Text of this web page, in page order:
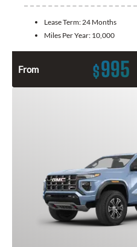
Lease Term: 24 Months
Miles Per Year: 10,000
From $995